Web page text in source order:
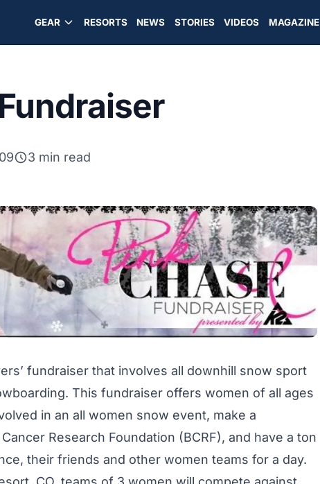
GEAR RESORTS NEWS STORIES VIDEOS MAGAZINE
3 min read
fundraiser that involves all downhill snow sport
This fundraiser offers women of all ages
in an all women snow event, make a
Research Foundation (BCRF), and have a ton
their friends and other women teams for a day.